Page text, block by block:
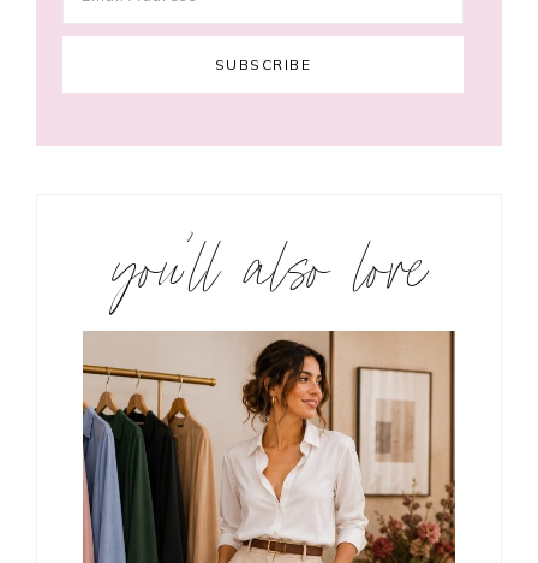
you’ll also love